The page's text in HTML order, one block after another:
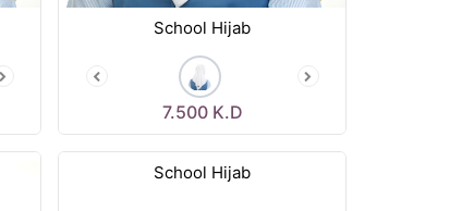
School Hijab
7.500K.D
School Hijab